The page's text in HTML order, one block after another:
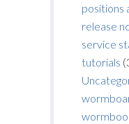
positions
release
service
tutorials